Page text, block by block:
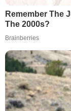
Remember The
The 2000s?
Brainberries